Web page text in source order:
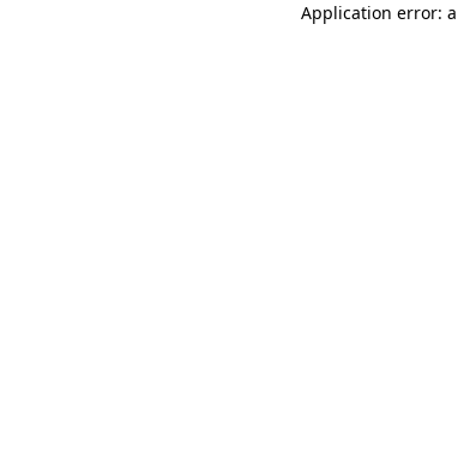
Application error: a